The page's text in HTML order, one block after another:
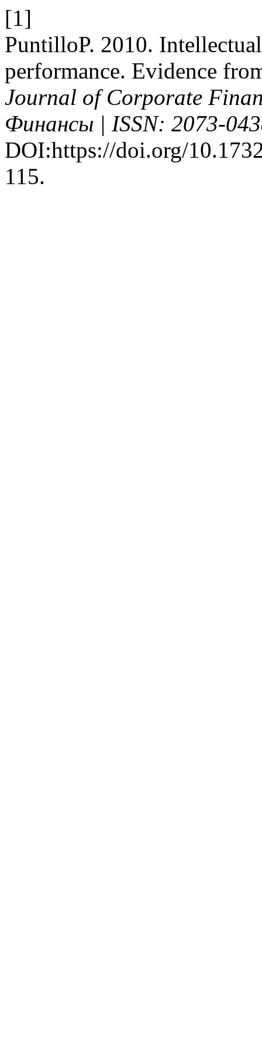
[1]
PuntilloP. 2010.
performance. Evidence
Journal of Corporate
Финансы | ISSN: 2073-
DOI:https://doi.org/
115.